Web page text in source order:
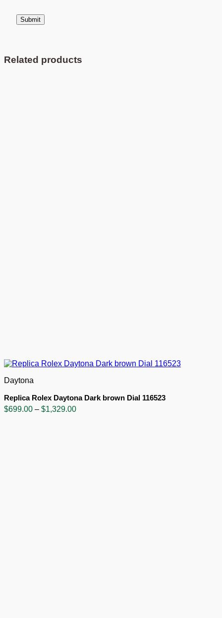
Related products
Daytona
Replica Rolex Daytona Dark brown Dial 116523
$699.00 – $1,329.00Price